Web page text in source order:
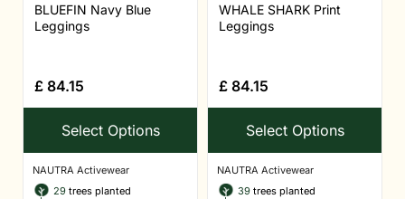
BLUEFIN Navy Blue
Leggings
£ 84.15
Select Options
NAUTRA Activewear
29 trees planted
WHALE SHARK Print
Leggings
£ 84.15
Select Options
NAUTRA Activewear
39 trees planted